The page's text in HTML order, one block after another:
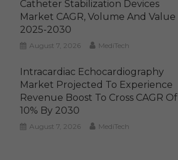
Catheter Stabilization Devices
Market CAGR, Volume And Value
2025-2030
August 7, 2026 MediTech
Intracardiac Echocardiography
Market Projected To Experience
Revenue Boost To Cross CAGR Of
10% By 2030
August 7, 2026 MediTech